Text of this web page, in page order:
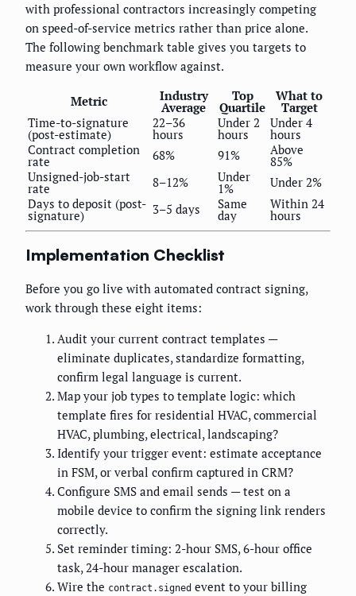
with professional contractors increasingly competing
on speed-of-service metrics rather than price alone.
The following benchmark table gives you targets to
measure your own workflow against.
Metric Industry
Average
Top
Quartile
What to
Target
Time-to-signature
(post-estimate)
22–36
hours
Under 2
hours
Under 4
hours
Contract completion
rate 68% 91% Above
85%
Unsigned-job-start
rate 8–12% Under
1%
Under 2%
Days to deposit (post-
signature) 3–5 days Same
day
Within 24
hours
Implementation Checklist
Before you go live with automated contract signing,
work through these eight items:
Audit your current contract templates —
eliminate duplicates, standardize formatting,
confirm legal language is current.
Map your job types to template logic: which
template fires for residential HVAC, commercial
HVAC, plumbing, electrical, landscaping?
Identify your trigger event: estimate acceptance
in FSM, or verbal confirm captured in CRM?
Configure SMS and email sends — test on a
mobile device to confirm the signing link renders
correctly.
Set reminder timing: 2-hour SMS, 6-hour office
task, 24-hour manager escalation.
Wire the contract.signed event to your billing